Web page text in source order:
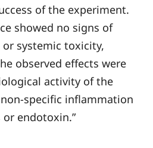
of the experiment.
showed no signs of
systemic toxicity,
observed effects were
activity of the
specific inflammation
endotoxin.”